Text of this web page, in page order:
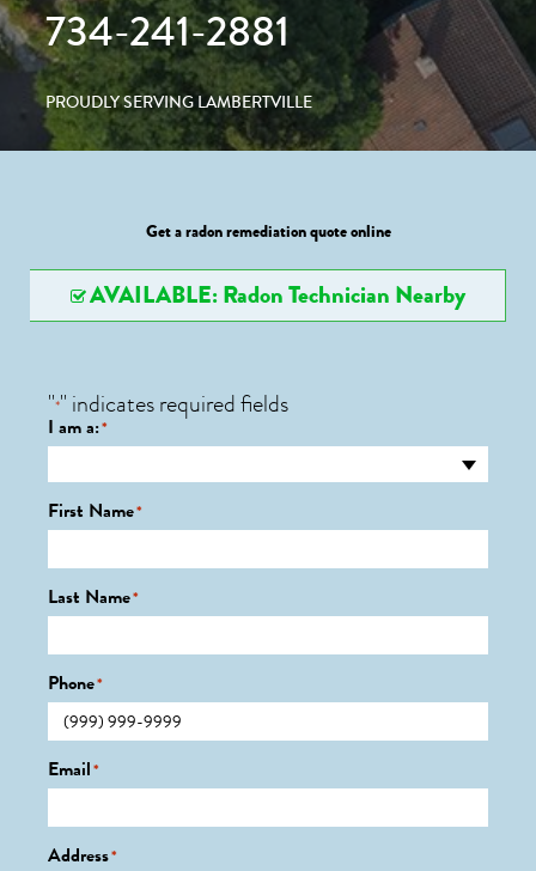
734-241-2881
PROUDLY SERVING LAMBERTVILLE
Get a radon remediation quote online
AVAILABLE: Radon Technician Nearby
"*" indicates required fields
I am a:*
First Name*
Last Name*
Phone*
Email*
Address*